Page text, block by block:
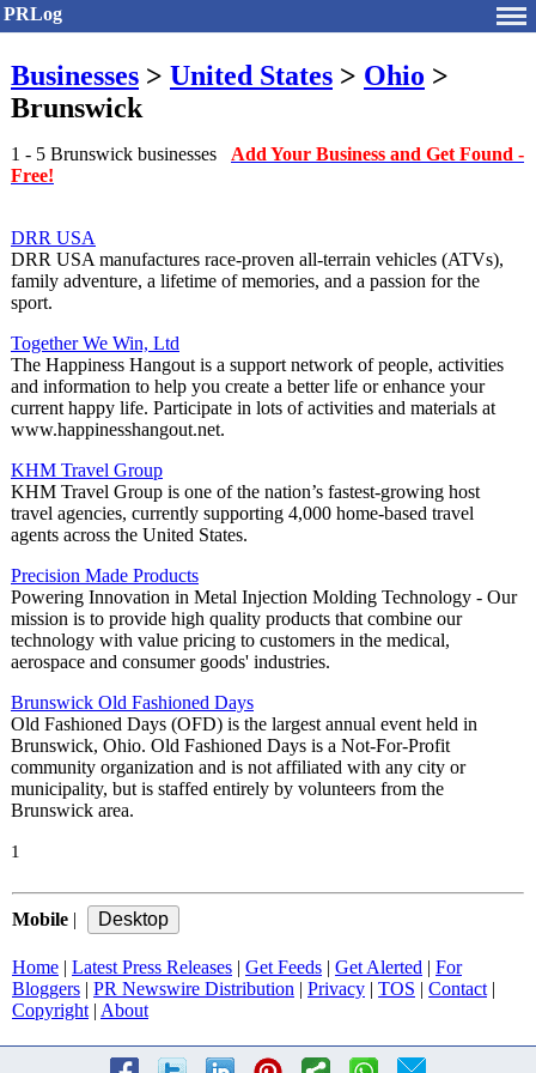
PRLog
Businesses > United States > Ohio >
Brunswick
1 - 5 Brunswick businesses Add Your Business and Get Found -
Free!
DRR USA
DRR USA manufactures race-proven all-terrain vehicles (ATVs),
family adventure, a lifetime of memories, and a passion for the
sport.
Together We Win, Ltd
The Happiness Hangout is a support network of people, activities
and information to help you create a better life or enhance your
current happy life. Participate in lots of activities and materials at
www.happinesshangout.net.
KHM Travel Group
KHM Travel Group is one of the nation’s fastest-growing host
travel agencies, currently supporting 4,000 home-based travel
agents across the United States.
Precision Made Products
Powering Innovation in Metal Injection Molding Technology - Our
mission is to provide high quality products that combine our
technology with value pricing to customers in the medical,
aerospace and consumer goods' industries.
Brunswick Old Fashioned Days
Old Fashioned Days (OFD) is the largest annual event held in
Brunswick, Ohio. Old Fashioned Days is a Not-For-Profit
community organization and is not affiliated with any city or
municipality, but is staffed entirely by volunteers from the
Brunswick area.
1
Mobile |
Home | Latest Press Releases | Get Feeds | Get Alerted | For
Bloggers | PR Newswire Distribution | Privacy | TOS | Contact |
Copyright | About